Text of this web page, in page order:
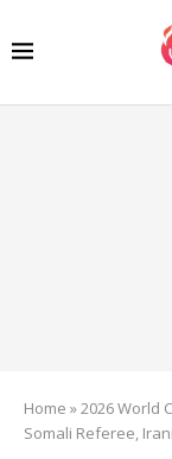
Home »2026 World
Somali Referee,